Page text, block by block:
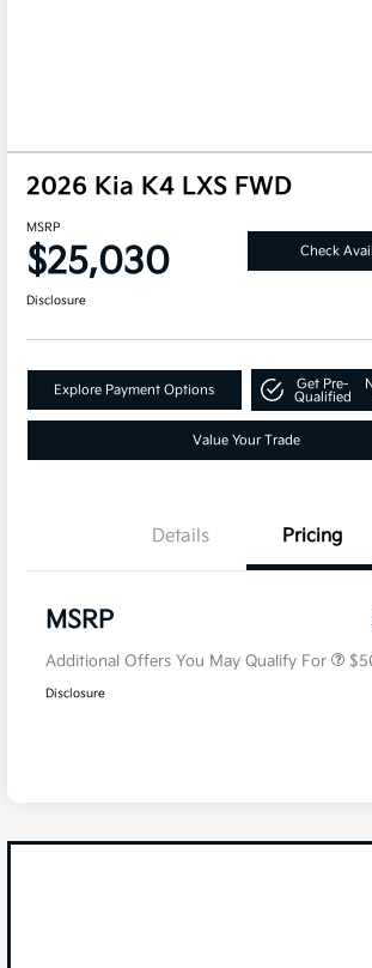
2026 Kia K4 LXS FWD
MSRP
$25,030 Check
Disclosure
Explore Payment Options
Get Pre-
Qualified
Value Your Trade
Details Pricing
MSRP
Additional Offers You May Qualify For
Disclosure